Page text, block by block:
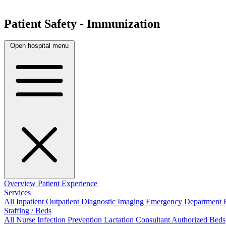
Patient Safety - Immunization
Open hospital menu
Overview Patient Experience
Services
All InpatientOutpatientDiagnostic Imaging Emergency Department
Staffing / Beds
All Nurse Infection Prevention Lactation ConsultantAuthorized Beds